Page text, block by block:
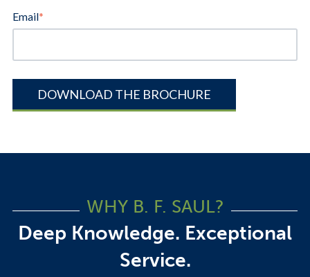
Email*
WHY B. F. SAUL?
Deep Knowledge. Exceptional
Service.